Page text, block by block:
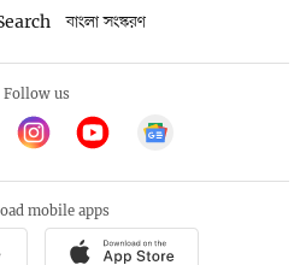
বাংলা সংস্করণ
Follow us
mobile apps